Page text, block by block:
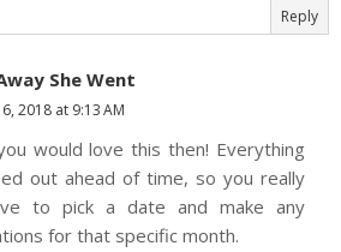
Reply
She Went
2018 at 9:13 AM
would love this then! Everything
out ahead of time, so you really
to pick a date and make any
for that specific month.